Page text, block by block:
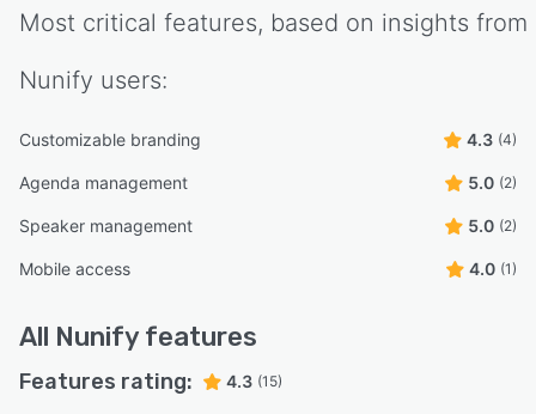
Most critical features, based on insights from
Nunify users:
Customizable branding 4.3 (4)
Agenda management 5.0 (2)
Speaker management 5.0 (2)
Mobile access 4.0 (1)
All Nunify features
Features rating: 4.3 (15)